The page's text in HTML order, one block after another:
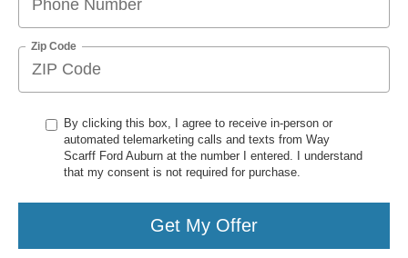
Zip Code
By clicking this box, I agree to receive in-person or
automated telemarketing calls and texts from Way
Scarff Ford Auburn at the number I entered. I understand
that my consent is not required for purchase.
Get My Offer